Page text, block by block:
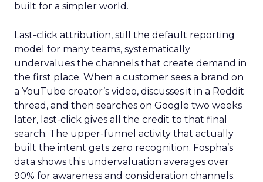
built for a simpler world.
Last-click attribution, still the default reporting
model for many teams, systematically
undervalues the channels that create demand in
the first place. When a customer sees a brand on
a YouTube creator’s video, discusses it in a Reddit
thread, and then searches on Google two weeks
later, last-click gives all the credit to that final
search. The upper-funnel activity that actually
built the intent gets zero recognition. Fospha’s
data shows this undervaluation averages over
90% for awareness and consideration channels.